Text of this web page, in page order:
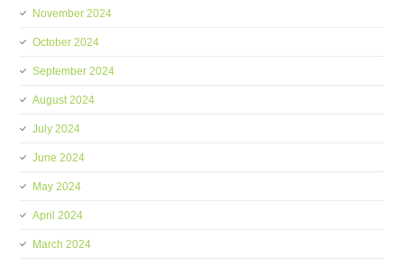
November 2024
October 2024
September 2024
August 2024
July 2024
June 2024
May 2024
April 2024
March 2024